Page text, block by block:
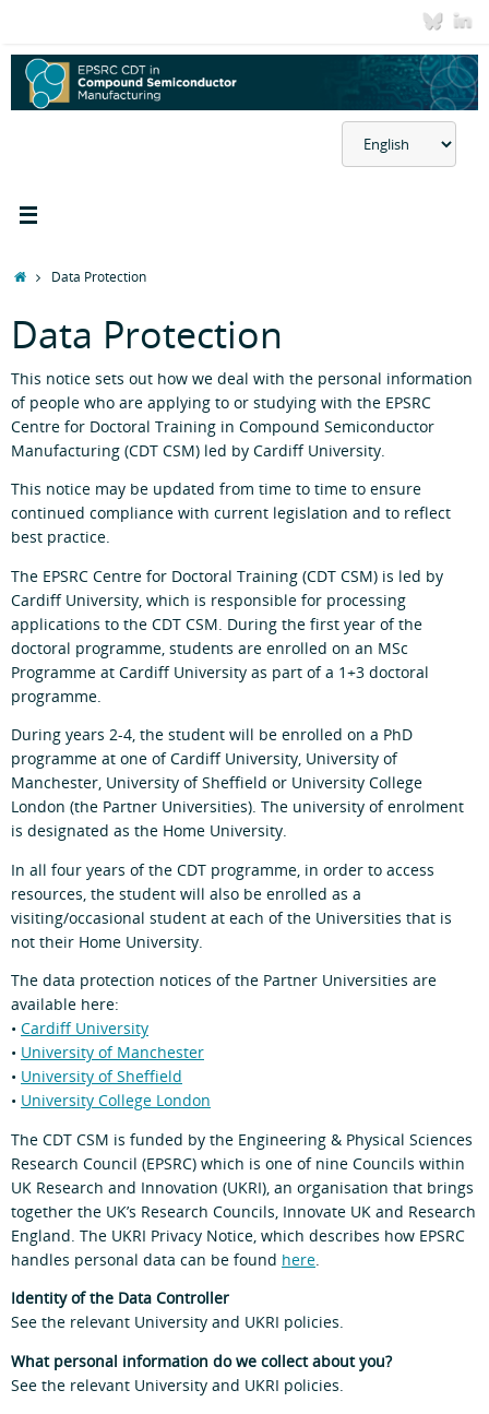
content
HomeData Protection
Data Protection
This notice sets out how we deal with the personal information
of people who are applying to or studying with the EPSRC
Centre for Doctoral Training in Compound Semiconductor
Manufacturing (CDT CSM) led by Cardiff University.
This notice may be updated from time to time to ensure
continued compliance with current legislation and to reflect
best practice.
The EPSRC Centre for Doctoral Training (CDT CSM) is led by
Cardiff University, which is responsible for processing
applications to the CDT CSM. During the first year of the
doctoral programme, students are enrolled on an MSc
Programme at Cardiff University as part of a 1+3 doctoral
programme.
During years 2-4, the student will be enrolled on a PhD
programme at one of Cardiff University, University of
Manchester, University of Sheffield or University College
London (the Partner Universities). The university of enrolment
is designated as the Home University.
In all four years of the CDT programme, in order to access
resources, the student will also be enrolled as a
visiting/occasional student at each of the Universities that is
not their Home University.
The data protection notices of the Partner Universities are
available here:
• Cardiff University
• University of Manchester
• University of Sheffield
• University College London
The CDT CSM is funded by the Engineering & Physical Sciences
Research Council (EPSRC) which is one of nine Councils within
UK Research and Innovation (UKRI), an organisation that brings
together the UK’s Research Councils, Innovate UK and Research
England. The UKRI Privacy Notice, which describes how EPSRC
handles personal data can be found here.
Identity of the Data Controller
See the relevant University and UKRI policies.
What personal information do we collect about you?
See the relevant University and UKRI policies.